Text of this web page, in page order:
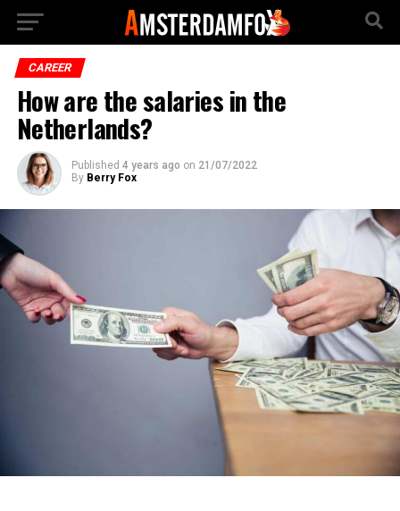
CAREER
How are the salaries in the
Netherlands?
Published 4 years ago on 21/07/2022
By Berry Fox